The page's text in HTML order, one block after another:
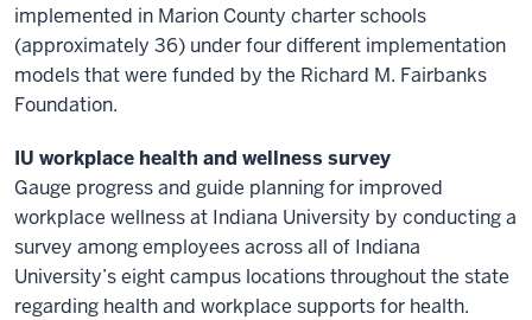
implemented in Marion County charter schools
(approximately 36) under four different implementation
models that were funded by the Richard M. Fairbanks
Foundation.
IU workplace health and wellness survey
Gauge progress and guide planning for improved
workplace wellness at Indiana University by conducting a
survey among employees across all of Indiana
University’s eight campus locations throughout the state
regarding health and workplace supports for health.